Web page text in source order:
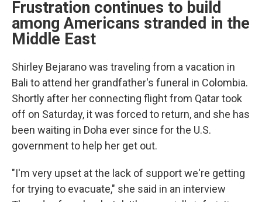
Frustration continues to build
among Americans stranded in the
Middle East
Shirley Bejarano was traveling from a vacation in
Bali to attend her grandfather's funeral in Colombia.
Shortly after her connecting flight from Qatar took
off on Saturday, it was forced to return, and she has
been waiting in Doha ever since for the U.S.
government to help her get out.
"I'm very upset at the lack of support we're getting
for trying to evacuate," she said in an interview